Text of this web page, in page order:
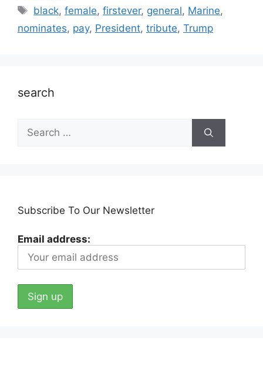
Tags
black,female,firstever, general, Marine,
nominates, pay, President, tribute, Trump
search
Search
for:
Subscribe To Our Newsletter
Email address: